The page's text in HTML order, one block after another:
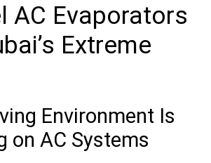
AC Evaporators
Extreme
Environment Is
on AC Systems